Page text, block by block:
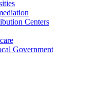
Centers
Government